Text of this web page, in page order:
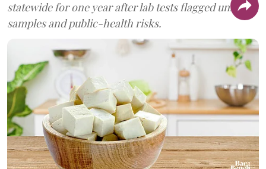
statewide for one year after lab tests flagged unsafe
samples and public-health risks.